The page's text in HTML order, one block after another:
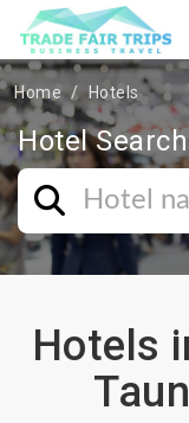
Home Hotels
Hotel Search
Hotels